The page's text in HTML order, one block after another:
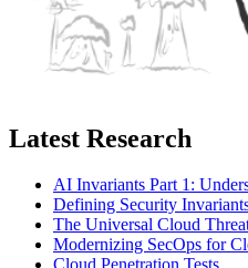
Latest Research
AI Invariants Part 1:
Defining Security
The Universal Cloud
Modernizing SecOps for